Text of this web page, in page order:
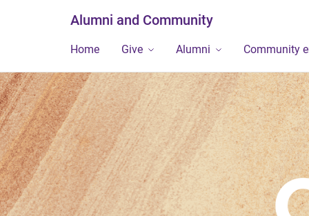
Alumni and Community
Home Give Alumni Community